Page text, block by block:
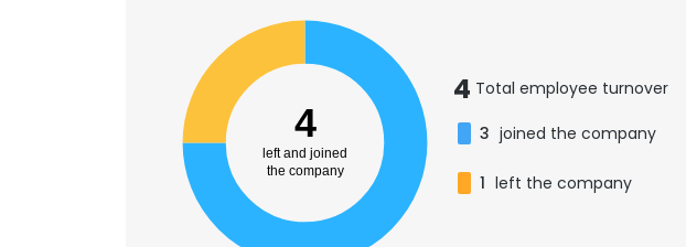
4
left and joined
the company
4 Total employee turnover
3 joined the company
1 left the company
This website uses cookies
This website uses cookies to improve
cookies in accordance with our Cookie
SHOW DETAILS